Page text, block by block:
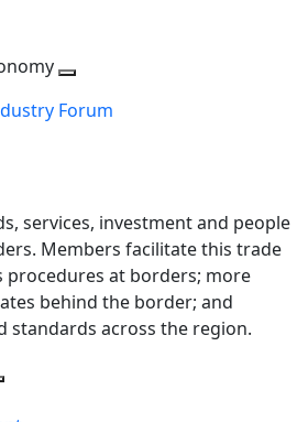
next
Forum
services, investment and people
Members facilitate this trade
at borders; more
behind the border; and
standards across the region.